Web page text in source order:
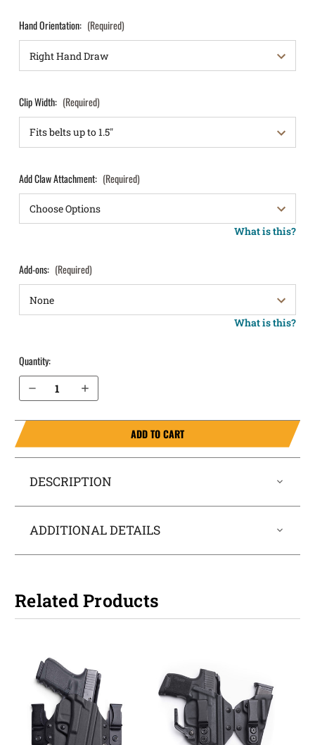
Hand Orientation: (Required)
Clip Width: (Required)
Add Claw Attachment: (Required)
What is this?
Add-ons: (Required)
What is this?
Quantity:
Decrease Quantity of Springfield Armory XDm 3.8" 9mm IWB Holster LightTuck®
Increase Quantity of Springfield Armory XDm 3.8" 9mm IWB Holster LightTuck®
ADD TO CART
DESCRIPTION
ADDITIONAL DETAILS
Related Products